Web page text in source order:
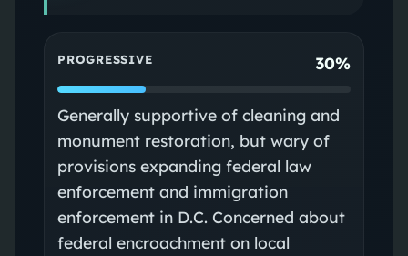
PROGRESSIVE 30%
Generally supportive of cleaning and
monument restoration, but wary of
provisions expanding federal law
enforcement and immigration
enforcement in D.C. Concerned about
federal encroachment on local